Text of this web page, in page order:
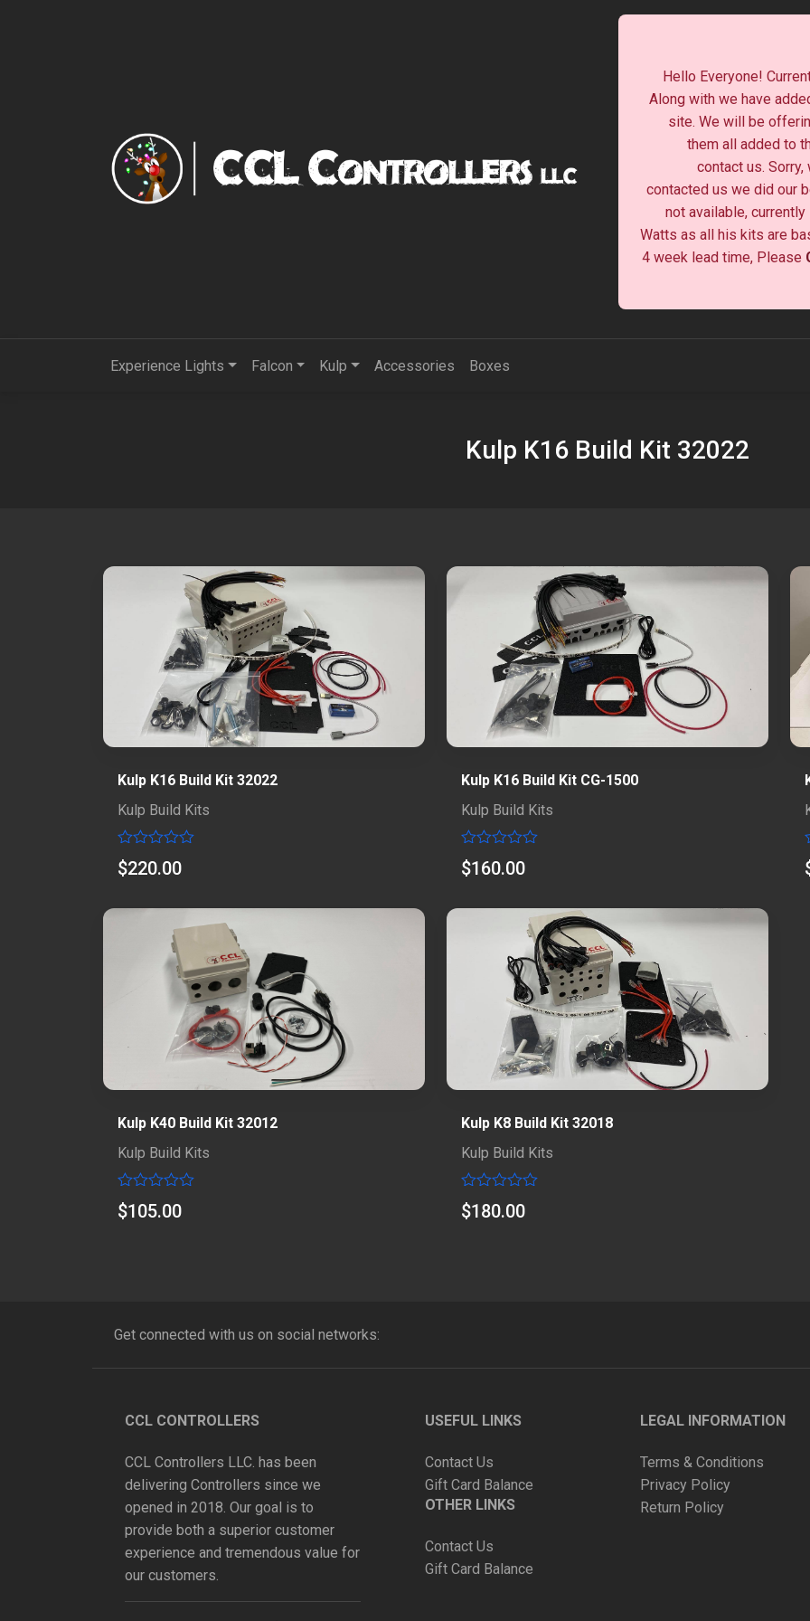
Hello Everyone!
Along with we have
site. We will be
them all added to
contact us.
contacted us we did our
not available,
Watts as all his kits are
4 week lead time, Please
Experience Lights Falcon Kulp Accessories Boxes
Kulp K16 Build Kit 32022
Kulp K16 Build Kit 32022
Kulp Build Kits
Rated
0
$220.00
Kulp K16 Build Kit CG-1500
Kulp Build Kits
Rated
0
$160.00
Kulp K40 Build Kit 32012
Kulp Build Kits
Rated
0
$105.00
Kulp K8 Build Kit 32018
Kulp Build Kits
Rated
0
$180.00
Get connected with us on social networks:
CCL CONTROLLERS
CCL Controllers LLC. has been
delivering Controllers since we
opened in 2018. Our goal is to
provide both a superior customer
experience and tremendous value for
our customers.
USEFUL LINKS
Contact Us
Gift Card Balance
OTHER LINKS
Contact Us
Gift Card Balance
LEGAL INFORMATION
Terms & Conditions
Privacy Policy
Return Policy